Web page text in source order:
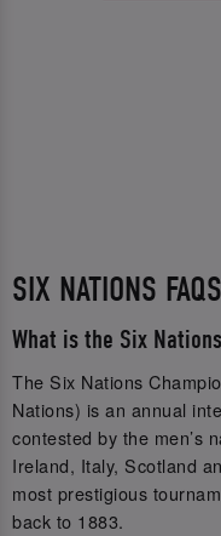
SIX NATIONS FAQS
What is the Six
The Six Nations
Nations) is an annual
contested by the men’s
Ireland, Italy, Scotland
most prestigious
back to 1883.